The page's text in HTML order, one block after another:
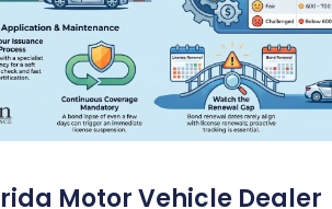
Motor Vehicle Dealer